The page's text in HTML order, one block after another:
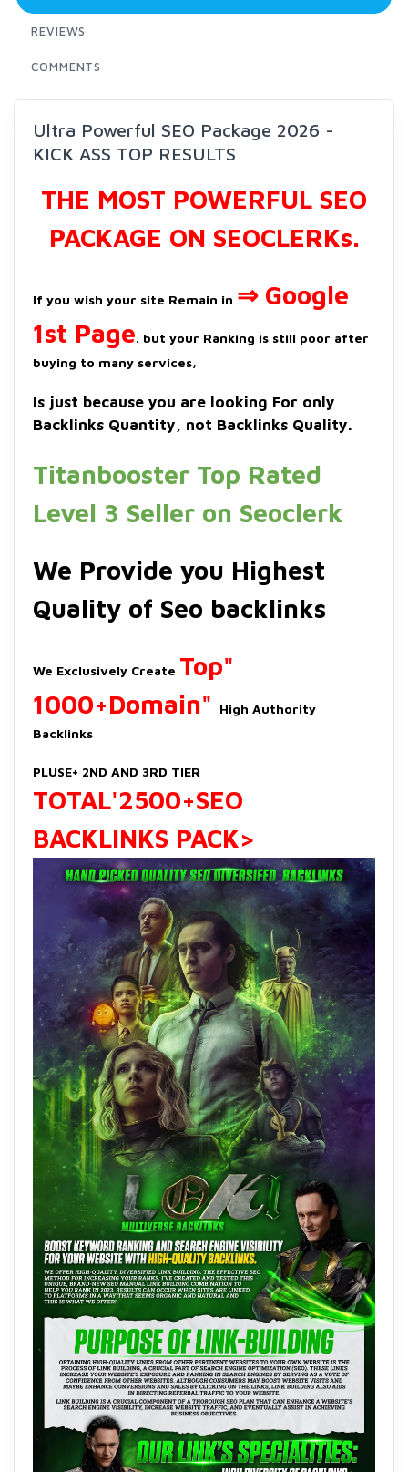
REVIEWS
COMMENTS
Ultra Powerful SEO Package 2026 -
KICK ASS TOP RESULTS
THE MOST POWERFUL SEO
PACKAGE ON SEOCLERKs.
If you wish your site Remain in ⇒ Google
1st Page. but your Ranking is still poor after
buying to many services,
Is just because you are looking For only
Backlinks Quantity, not Backlinks Quality.
Titanbooster Top Rated
Level 3 Seller on Seoclerk
We Provide you Highest
Quality of Seo backlinks
We Exclusively Create Top"
1000+Domain"
High Authority
Backlinks
PLUSE+ 2ND AND 3RD TIER
TOTAL'2500+SEO
BACKLINKS PACK>